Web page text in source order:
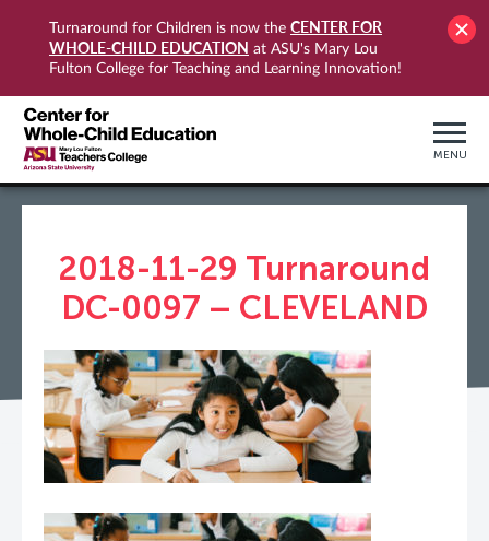
Turnaround for Children is now the CENTER FOR
WHOLE-CHILD EDUCATION at ASU's Mary Lou
Fulton College for Teaching and Learning Innovation!
MENU
2018-11-29 Turnaround
DC-0097 – CLEVELAND